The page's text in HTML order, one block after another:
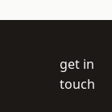
get in
touch